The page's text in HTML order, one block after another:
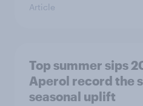
Article
Top summer sips
Aperol record the
seasonal uplift